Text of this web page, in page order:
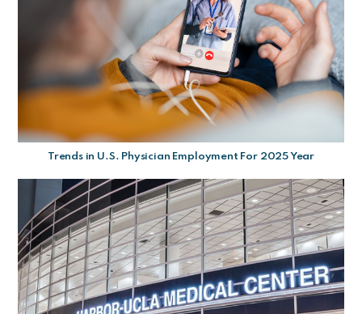
Trends in U.S. Physician Employment For 2025 Year